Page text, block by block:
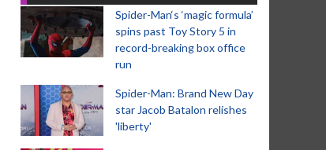
Spider-Man‘s ‘magic formula’
spins past Toy Story 5 in
record-breaking box office
run
Spider-Man: Brand New Day
star Jacob Batalon relishes
'liberty'